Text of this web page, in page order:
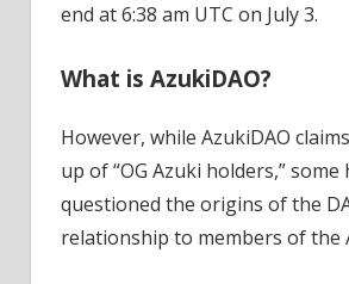
end at 6:38 am UTC on July 3.
What is AzukiDAO?
However, while AzukiDAO
up of “OG Azuki holders,” some
questioned the origins of the
relationship to members of the